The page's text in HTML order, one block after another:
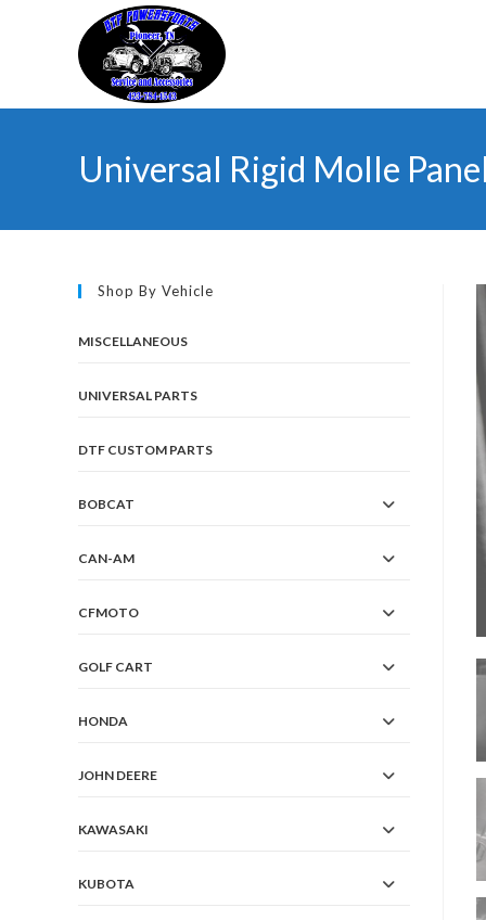
Universal Rigid Molle Panel
Shop By Vehicle
MISCELLANEOUS
UNIVERSAL PARTS
DTF CUSTOM PARTS
BOBCAT
CAN-AM
CFMOTO
GOLF CART
HONDA
JOHN DEERE
KAWASAKI
KUBOTA